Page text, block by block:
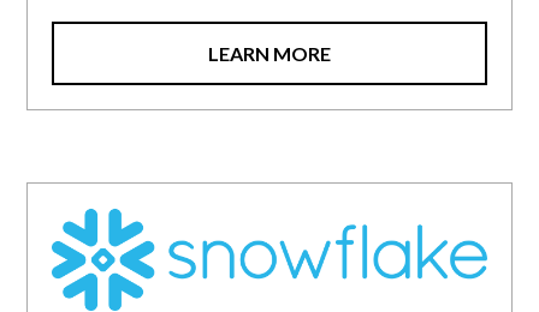
LEARN MORE